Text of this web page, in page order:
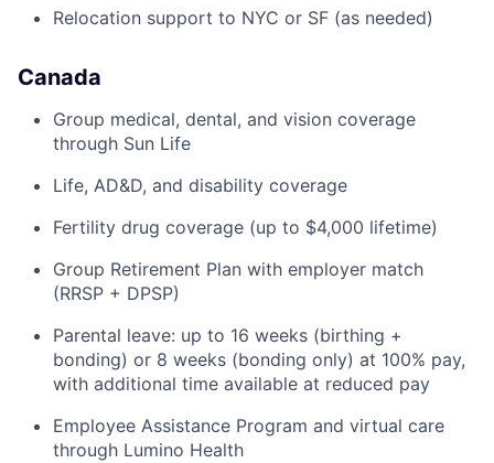
Relocation support to NYC or SF (as needed)
Canada
Group medical, dental, and vision coverage
through Sun Life
Life, AD&D, and disability coverage
Fertility drug coverage (up to $4,000 lifetime)
Group Retirement Plan with employer match
(RRSP + DPSP)
Parental leave: up to 16 weeks (birthing +
bonding) or 8 weeks (bonding only) at 100% pay,
with additional time available at reduced pay
Employee Assistance Program and virtual care
through Lumino Health